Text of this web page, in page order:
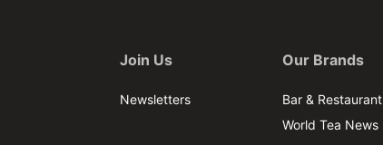
Join Us
Newsletters
Our Brands
Bar & Restaurant
World Tea News